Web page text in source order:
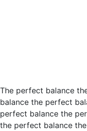
The perfect balance
balance the perfect
perfect balance the
the perfect balance